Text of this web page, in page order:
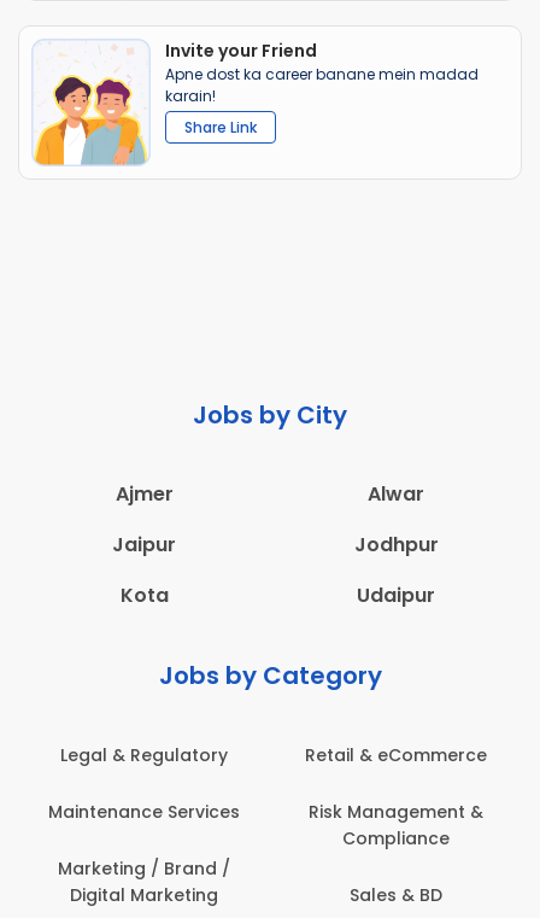
Invite your Friend
Apne dost ka career banane mein madad
karain!
Share Link
Jobs by City
Ajmer
Alwar
Jaipur
Jodhpur
Kota
Udaipur
Jobs by Category
& eCommerce
Management &
Sales & BD
Administration
Architecture,
Construction & Site